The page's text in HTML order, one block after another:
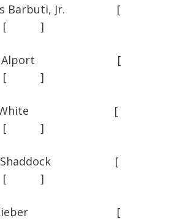
Barbuti, Jr. [
]
Alport [
]
White [
]
Shaddock [
]
Rieber [